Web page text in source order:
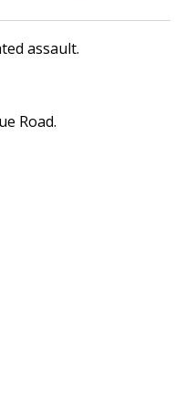
assault.
Road.